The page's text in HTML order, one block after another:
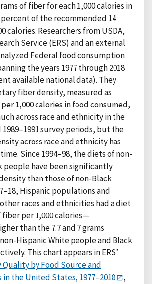
of fiber for each 1,000 calories in
percent of the recommended 14
calories. Researchers from USDA,
Service (ERS) and an external
Federal food consumption
the years 1977 through 2018
available national data). They
fiber density, measured as
1,000 calories in food consumed,
across race and ethnicity in the
1989–1991 survey periods, but the
across race and ethnicity has
Since 1994–98, the diets of non-
people have been significantly
than those of non-Black
Hispanic populations and
races and ethnicities had a diet
fiber per 1,000 calories—
than the 7.7 and 7 grams
Hispanic White people and Black
This chart appears in ERS’
Quality by Food Source and
in the United States, 1977–2018
,